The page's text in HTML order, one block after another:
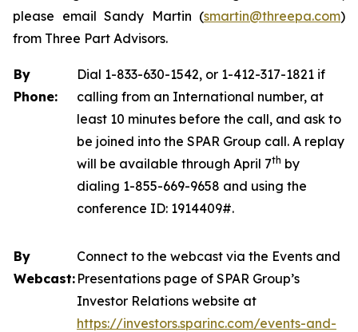
please email Sandy Martin (smartin@threepa.com)
from Three Part Advisors.
By
Phone:
Dial 1-833-630-1542, or 1-412-317-1821 if
calling from an International number, at
least 10 minutes before the call, and ask to
be joined into the SPAR Group call. A replay
will be available through April 7th by
dialing 1-855-669-9658 and using the
conference ID: 1914409#.
By
Webcast:
Connect to the webcast via the Events and
Presentations page of SPAR Group’s
Investor Relations website at
https://investors.sparinc.com/events-and-